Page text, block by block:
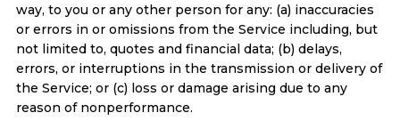
way, to you or any other person for any: (a) inaccuracies
or errors in or omissions from the Service including, but
not limited to, quotes and financial data; (b) delays,
errors, or interruptions in the transmission or delivery of
the Service; or (c) loss or damage arising due to any
reason of nonperformance.